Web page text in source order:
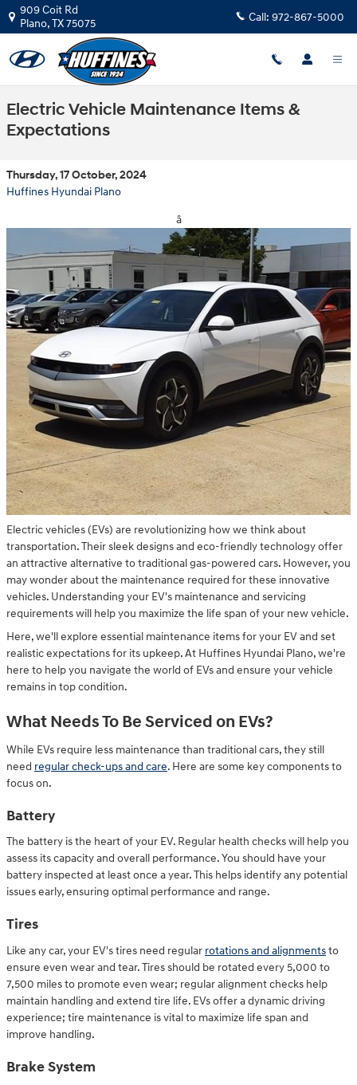
Skip to main content
909 Coit Rd
Plano,TX75075 Call: 972-867-5000
Electric Vehicle Maintenance Items &
Expectations
Thursday, 17 October, 2024
Huffines Hyundai Plano
â
Electric vehicles (EVs) are revolutionizing how we think about
transportation. Their sleek designs and eco-friendly technology offer
an attractive alternative to traditional gas-powered cars. However, you
may wonder about the maintenance required for these innovative
vehicles. Understanding your EV's maintenance and servicing
requirements will help you maximize the life span of your new vehicle.
Here, we'll explore essential maintenance items for your EV and set
realistic expectations for its upkeep. At Huffines Hyundai Plano, we're
here to help you navigate the world of EVs and ensure your vehicle
remains in top condition.
What Needs To Be Serviced on EVs?
While EVs require less maintenance than traditional cars, they still
need regular check-ups and care. Here are some key components to
focus on.
Battery
The battery is the heart of your EV. Regular health checks will help you
assess its capacity and overall performance. You should have your
battery inspected at least once a year. This helps identify any potential
issues early, ensuring optimal performance and range.
Tires
Like any car, your EV's tires need regular rotations and alignmentsto
ensure even wear and tear. Tires should be rotated every 5,000 to
7,500 miles to promote even wear; regular alignment checks help
maintain handling and extend tire life. EVs offer a dynamic driving
experience; tire maintenance is vital to maximize life span and
improve handling.
Brake System